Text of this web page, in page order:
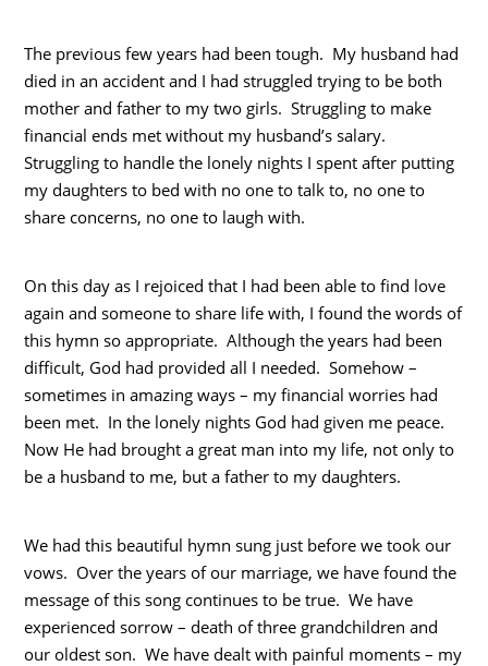
The previous few years had been tough. My husband had
died in an accident and I had struggled trying to be both
mother and father to my two girls. Struggling to make
financial ends met without my husband’s salary.
Struggling to handle the lonely nights I spent after putting
my daughters to bed with no one to talk to, no one to
share concerns, no one to laugh with.
On this day as I rejoiced that I had been able to find love
again and someone to share life with, I found the words of
this hymn so appropriate. Although the years had been
difficult, God had provided all I needed. Somehow –
sometimes in amazing ways – my financial worries had
been met. In the lonely nights God had given me peace.
Now He had brought a great man into my life, not only to
be a husband to me, but a father to my daughters.
We had this beautiful hymn sung just before we took our
vows. Over the years of our marriage, we have found the
message of this song continues to be true. We have
experienced sorrow – death of three grandchildren and
our oldest son. We have dealt with painful moments – my